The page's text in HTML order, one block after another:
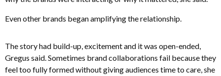
Even other brands began amplifying the relationship.
The story had build-up, excitement and it was open-ended,
Gregus said. Sometimes brand collaborations fail because they
feel too fully formed without giving audiences time to care, she